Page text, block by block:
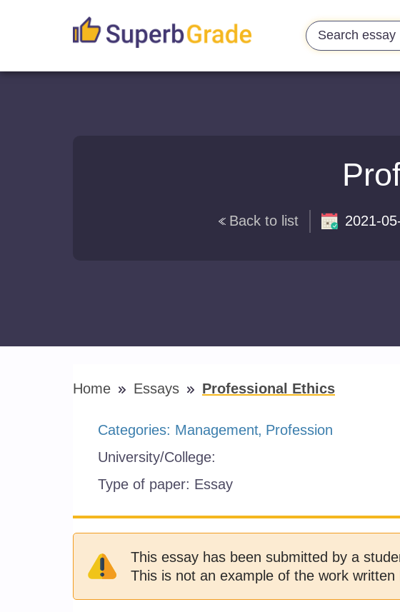
Back to list 2021-
Home Essays Professional Ethics
Categories: Management Profession
University/College:
Type of paper: Essay
This essay has been submitted by a
This is not an example of the work